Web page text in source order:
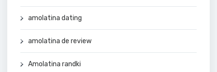
amolatina dating
amolatina de review
Amolatina randki